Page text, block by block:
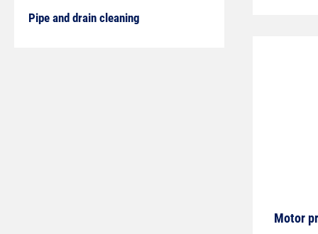
Pipe and drain cleaning
Motor